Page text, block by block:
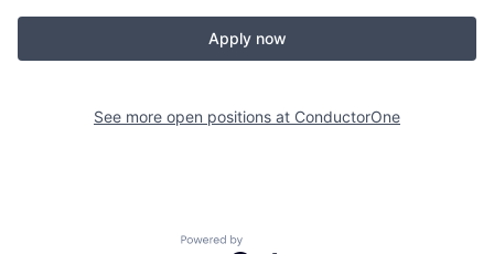
Apply now
See more open positions at ConductorOne
Powered by Getro.com